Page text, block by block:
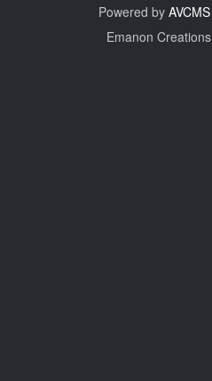
Powered by AVCMS
Emanon